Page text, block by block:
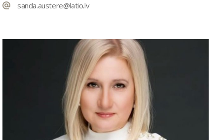
sanda.austere@latio.lv